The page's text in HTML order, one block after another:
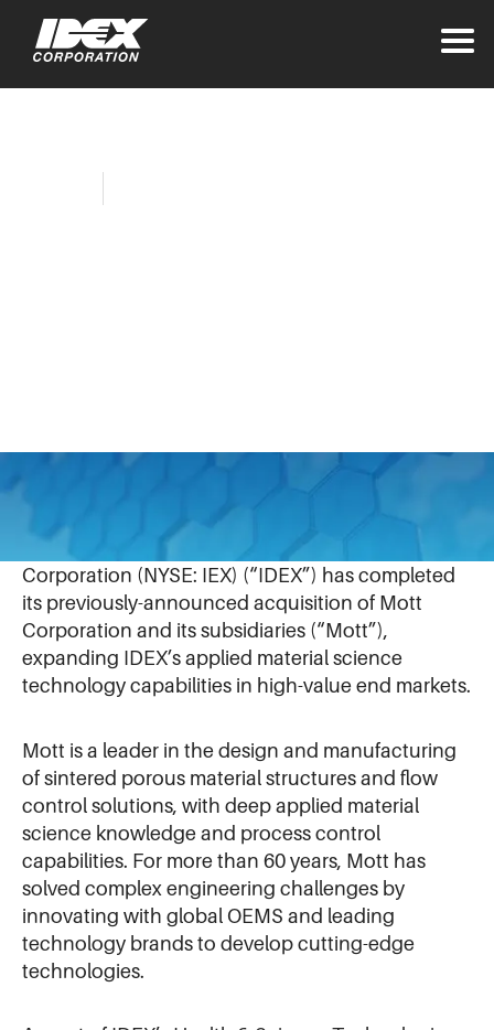
NORTHBROOK, Illinois – September 5, 2024 – IDEX
Corporation (NYSE: IEX) (“IDEX”) has completed
its previously-announced acquisition of Mott
Corporation and its subsidiaries (“Mott”),
expanding IDEX’s applied material science
technology capabilities in high-value end markets.
Mott is a leader in the design and manufacturing
of sintered porous material structures and flow
control solutions, with deep applied material
science knowledge and process control
capabilities. For more than 60 years, Mott has
solved complex engineering challenges by
innovating with global OEMS and leading
technology brands to develop cutting-edge
technologies.